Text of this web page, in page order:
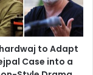
to Adapt
Case into a